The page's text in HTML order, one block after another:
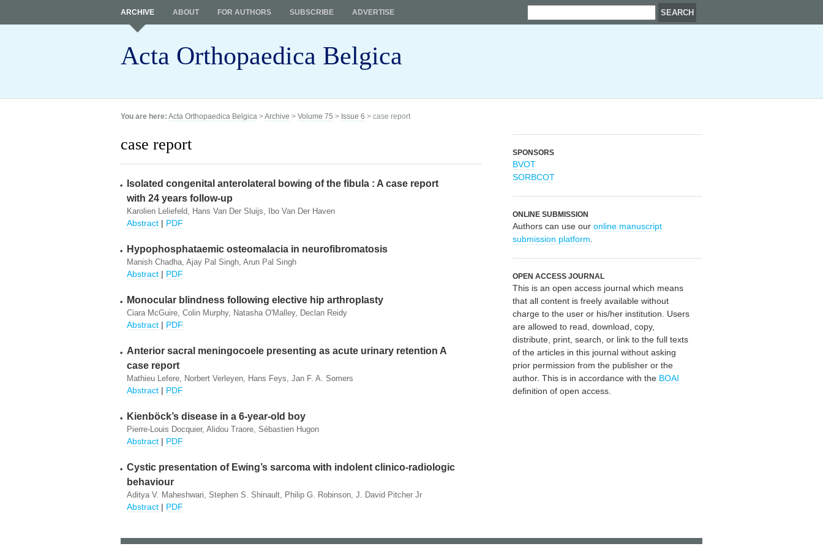
Acta Orthopaedica Belgica
ARCHIVE ABOUT FOR AUTHORS SUBSCRIBE ADVERTISE
You are here: Acta Orthopaedica Belgica >Archive > Volume 75 > Issue 6 > case report
case report
Isolated congenital anterolateral bowing of the fibula : A case report
with 24 years follow-up
Karolien Leliefeld, Hans Van Der Sluijs, Ibo Van Der Haven
Abstract | PDF
Hypophosphataemic osteomalacia in neurofibromatosis
Manish Chadha, Ajay Pal Singh, Arun Pal Singh
Abstract | PDF
Monocular blindness following elective hip arthroplasty
Ciara McGuire, Colin Murphy, Natasha O'Malley, Declan Reidy
Abstract | PDF
Anterior sacral meningocoele presenting as acute urinary retention A
case report
Mathieu Lefere, Norbert Verleyen, Hans Feys, Jan F. A. Somers
Abstract | PDF
Kienböck’s disease in a 6-year-old boy
Pierre-Louis Docquier, Alidou Traore, Sébastien Hugon
Abstract | PDF
Cystic presentation of Ewing’s sarcoma with indolent clinico-radiologic
behaviour
Aditya V. Maheshwari, Stephen S. Shinault, Philip G. Robinson, J. David Pitcher Jr
Abstract | PDF
SPONSORS
BVOT
SORBCOT
ONLINE SUBMISSION
Authors can use our online manuscript
submission platform
OPEN ACCESS JOURNAL
This is an open access journal which means
that all content is freely available without
charge to the user or his/her institution. Users
are allowed to read, download, copy,
distribute, print, search, or link to the full texts
of the articles in this journal without asking
prior permission from the publisher or the
author. This is in accordance with the BOAI
definition of open access.